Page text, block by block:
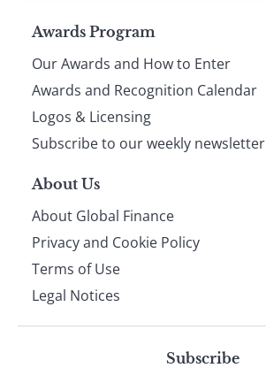
Page
footer
Awards Program
Our Awards and How to Enter
Awards and Recognition Calendar
Logos & Licensing
Subscribe to our weekly newsletter
About Us
About Global Finance
Privacy and Cookie Policy
Terms of Use
Legal Notices
Subscribe